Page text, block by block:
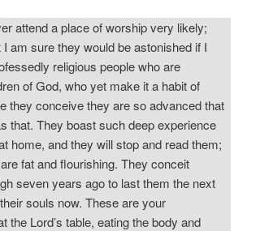
attend a place of worship very likely;
am sure they would be astonished if I
religious people who are
of God, who yet make it a habit of
they conceive they are so advanced that
that. They boast such deep experience
home, and they will stop and read them;
fat and flourishing. They conceit
seven years ago to last them the next
souls now. These are your
Lord’s table, eating the body and